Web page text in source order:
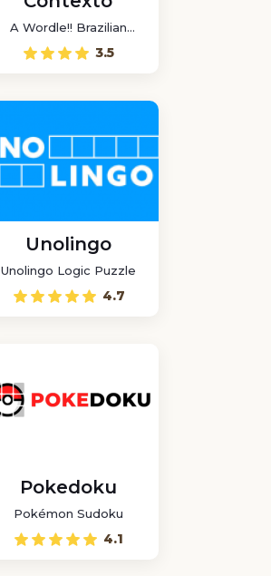
A Wordle!! Brazilian
game
3.5
Unolingo
Unolingo Logic Puzzle
4.7
Pokedoku
Pokémon Sudoku
4.1